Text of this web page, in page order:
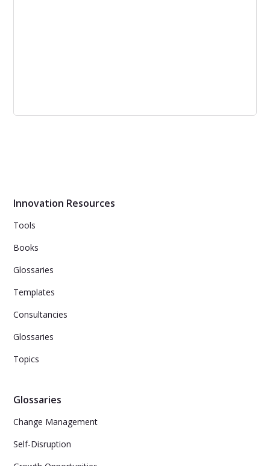
Innovation Resources
Tools
Books
Glossaries
Templates
Consultancies
Glossaries
Topics
Glossaries
Change Management
Self-Disruption